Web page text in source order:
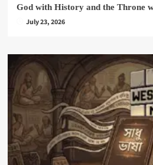
God with History and the Throne
July 23, 2026